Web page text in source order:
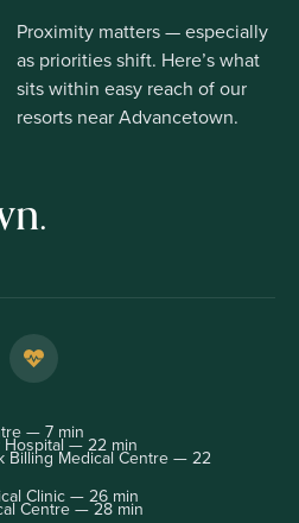
Proximity matters — especially
as priorities shift. Here’s what
sits within easy reach of our
resorts near Advancetown.
— 7 min
Hospital — 22 min
Billing Medical Centre — 22
Clinic — 26 min
Centre — 28 min